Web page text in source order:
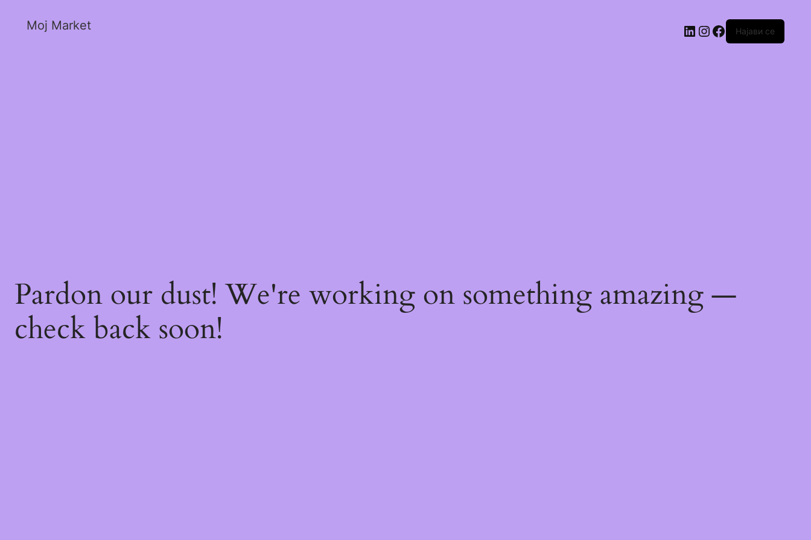
Moj Market Најави се
Pardon our dust! We're working on something amazing —
check back soon!